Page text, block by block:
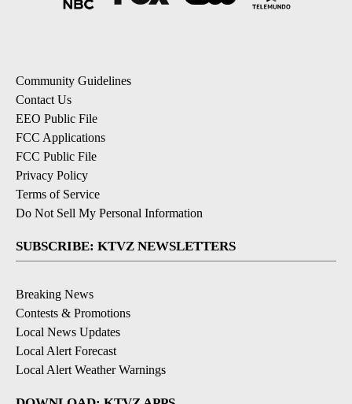
Community Guidelines
Contact Us
EEO Public File
FCC Applications
FCC Public File
Privacy Policy
Terms of Service
Do Not Sell My Personal Information
SUBSCRIBE: KTVZ NEWSLETTERS
Breaking News
Contests & Promotions
Local News Updates
Local Alert Forecast
Local Alert Weather Warnings